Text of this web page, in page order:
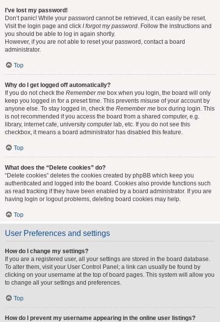
I’ve lost my password!
Don’t panic! While your password cannot be retrieved, it can easily be reset.
Visit the login page and click I forgot my password. Follow the instructions and
you should be able to log in again shortly.
However, if you are not able to reset your password, contact a board
administrator.
Top
Why do I get logged off automatically?
If you do not check the Remember me box when you login, the board will only
keep you logged in for a preset time. This prevents misuse of your account by
anyone else. To stay logged in, check the Remember me box during login. This
is not recommended if you access the board from a shared computer, e.g.
library, internet cafe, university computer lab, etc. If you do not see this
checkbox, it means a board administrator has disabled this feature.
Top
What does the “Delete cookies” do?
“Delete cookies” deletes the cookies created by phpBB which keep you
authenticated and logged into the board. Cookies also provide functions such
as read tracking if they have been enabled by a board administrator. If you are
having login or logout problems, deleting board cookies may help.
Top
User Preferences and settings
How do I change my settings?
If you are a registered user, all your settings are stored in the board database.
To alter them, visit your User Control Panel; a link can usually be found by
clicking on your username at the top of board pages. This system will allow you
to change all your settings and preferences.
Top
How do I prevent my username appearing in the online user listings?